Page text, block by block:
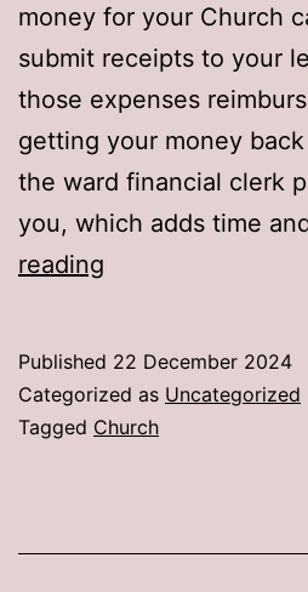
money for your Church
submit receipts to your
those expenses
getting your money
the ward financial clerk
you, which adds time
reading
reimbursement
in
account
Published 22 December 2024
Categorized as Uncategorized
Tagged Church